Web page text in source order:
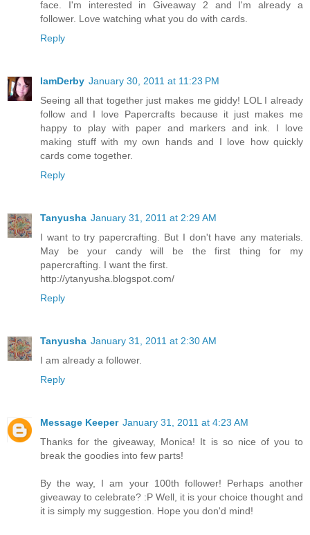
face. I'm interested in Giveaway 2 and I'm already a
follower. Love watching what you do with cards.
Reply
IamDerby January 30, 2011 at 11:23 PM
Seeing all that together just makes me giddy! LOL I already
follow and I love Papercrafts because it just makes me
happy to play with paper and markers and ink. I love
making stuff with my own hands and I love how quickly
cards come together.
Reply
Tanyusha January 31, 2011 at 2:29 AM
I want to try papercrafting. But I don't have any materials.
May be your candy will be the first thing for my
papercrafting. I want the first.
http://ytanyusha.blogspot.com/
Reply
Tanyusha January 31, 2011 at 2:30 AM
I am already a follower.
Reply
Message Keeper January 31, 2011 at 4:23 AM
Thanks for the giveaway, Monica! It is so nice of you to
break the goodies into few parts!
By the way, I am your 100th follower! Perhaps another
giveaway to celebrate? :P Well, it is your choice thought and
it is simply my suggestion. Hope you don'd mind!